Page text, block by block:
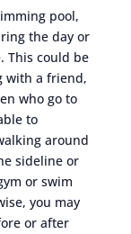
pool,
the day or
This could be
with a friend,
who go to
to
around
sideline or
or swim
you may
or after